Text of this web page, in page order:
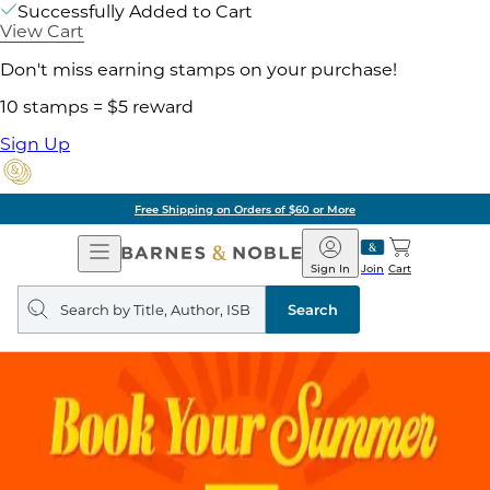
Successfully Added to Cart
View Cart
Don't miss earning stamps on your purchase!
10 stamps = $5 reward
Sign Up
Free Shipping on Orders of $60 or More
Open
Navigation
Barnes
&
Noble
Join
Sign In Cart
Search
query
Search